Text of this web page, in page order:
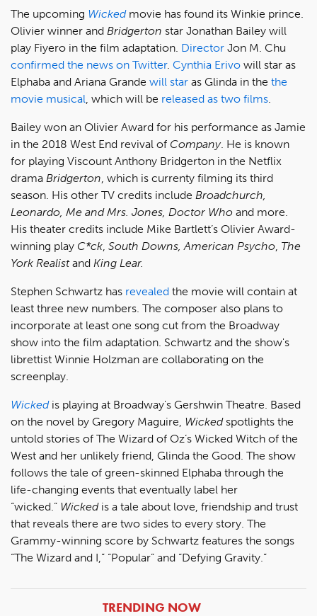
The upcoming Wickedmovie has found its Winkie prince.
Olivier winner and Bridgerton star Jonathan Bailey will
play Fiyero in the film adaptation. Director Jon M. Chu
confirmed the news on Twitter. Cynthia Erivo will star as
Elphaba and Ariana Grande will star as Glinda in the the
movie musical , which will be released as two films
Bailey won an Olivier Award for his performance as Jamie
in the 2018 West End revival of Company. He is known
for playing Viscount Anthony Bridgerton in the Netflix
drama Bridgerton , which is currenty filming its third
season. His other TV credits include Broadchurch,
Leonardo, Me and Mrs. Jones, Doctor Who and more.
His theater credits include Mike Bartlett’s Olivier Award-
winning play C*ck South Downs, American Psycho The
York Realistand King Lear.
Stephen Schwartz has revealed the movie will contain at
least three new numbers. The composer also plans to
incorporate at least one song cut from the Broadway
show into the film adaptation. Schwartz and the show's
librettist Winnie Holzman are collaborating on the
screenplay.
Wickedis playing at Broadway's Gershwin Theatre. Based
on the novel by Gregory Maguire, Wickedspotlights the
untold stories of The Wizard of Oz’s Wicked Witch of the
West and her unlikely friend, Glinda the Good. The show
follows the tale of green-skinned Elphaba through the
life-changing events that eventually label her
“wicked.” Wickedis a tale about love, friendship and trust
that reveals there are two sides to every story. The
Grammy-winning score by Schwartz features the songs
“The Wizard and I,” “Popular” and “Defying Gravity.”
ARTICLES
TRENDING NOW